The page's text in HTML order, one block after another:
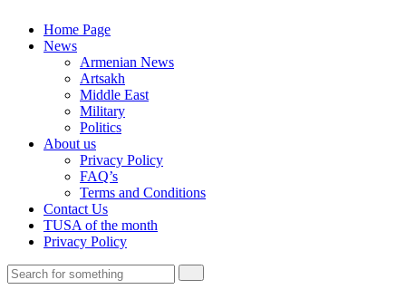
Home Page
News
Armenian News
Artsakh
Middle East
Military
Politics
About us
Privacy Policy
FAQ’s
Terms and Conditions
Contact Us
TUSA of the month
Privacy Policy